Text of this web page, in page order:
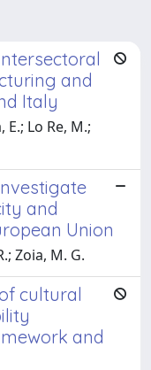
and
Italy
Lo Re, M.;
and
Union
Zoia, M. G.
cultural
and